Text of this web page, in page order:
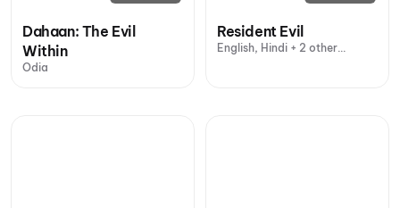
Dahaan: The Evil
Within
Odia
Resident Evil
English, Hindi + 2 other